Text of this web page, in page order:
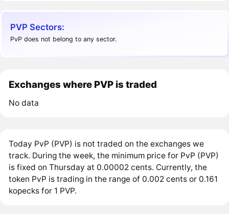
PVP Sectors:
PvP does not belong to any sector.
Exchanges where PVP is traded
No data
Today PvP (PVP) is not traded on the exchanges we
track. During the week, the minimum price for PvP (PVP)
is fixed on Thursday at 0.00002 cents. Currently, the
token PvP is trading in the range of 0.002 cents or 0.161
kopecks for 1 PVP.